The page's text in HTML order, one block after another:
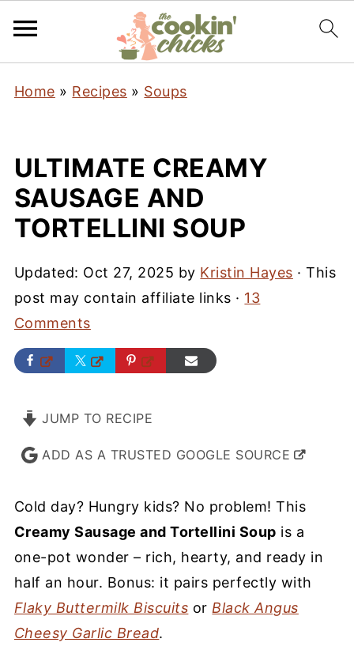
Home » Recipes » Soups
ULTIMATE CREAMY
SAUSAGE AND
TORTELLINI SOUP
Updated: Oct 27, 2025 by Kristin Hayes · This
post may contain affiliate links · 13
Comments
JUMP TO RECIPE
ADD AS A TRUSTED GOOGLE SOURCE
Cold day? Hungry kids? No problem! This
Creamy Sausage and Tortellini Soup is a
one-pot wonder – rich, hearty, and ready in
half an hour. Bonus: it pairs perfectly with
Flaky Buttermilk Biscuits or Black Angus
Cheesy Garlic Bread.